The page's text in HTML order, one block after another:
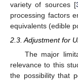
variety of sources [
processing factors
equivalents (edible
2.3. Adjustment for
The major
relevance to this
the possibility that